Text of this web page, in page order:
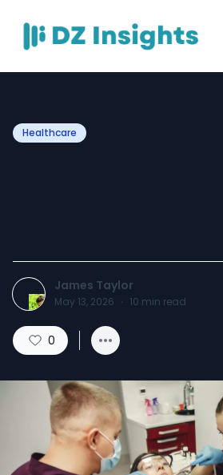
Healthcare
James Taylor
May 13, 2026 · 10 min read
0